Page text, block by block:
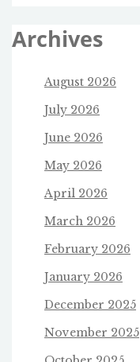
Archives
August 2026
July 2026
June 2026
May 2026
April 2026
March 2026
February 2026
January 2026
December 2025
November 2025